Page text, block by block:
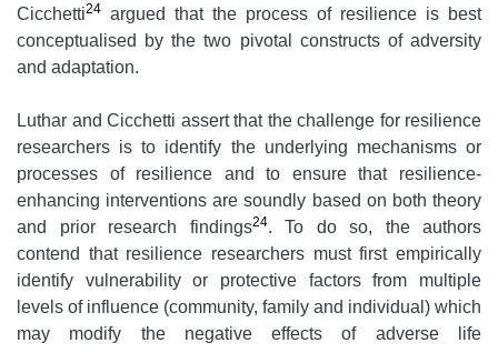
Cicchetti24 argued that the process of resilience is best
conceptualised by the two pivotal constructs of adversity
and adaptation.
Luthar and Cicchetti assert that the challenge for resilience
researchers is to identify the underlying mechanisms or
processes of resilience and to ensure that resilience-
enhancing interventions are soundly based on both theory
and prior research findings24. To do so, the authors
contend that resilience researchers must first empirically
identify vulnerability or protective factors from multiple
levels of influence (community, family and individual) which
may modify the negative effects of adverse life